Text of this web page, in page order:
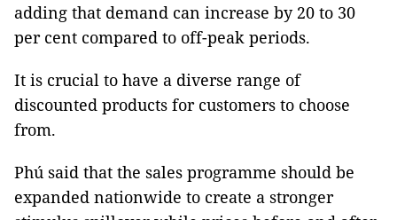
adding that demand can increase by 20 to 30
per cent compared to off-peak periods.
It is crucial to have a diverse range of
discounted products for customers to choose
from.
Phú said that the sales programme should be
expanded nationwide to create a stronger